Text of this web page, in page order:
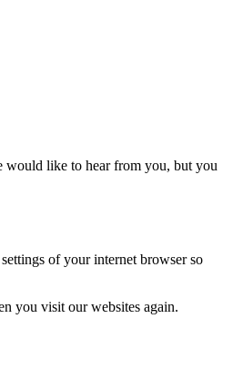
would like to hear from you, but you
of your internet browser so
you visit our websites again.